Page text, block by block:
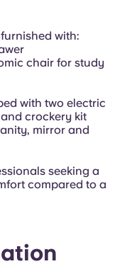
with:
chair for study
with two electric
crockery kit
mirror and
seeking a
compared to a